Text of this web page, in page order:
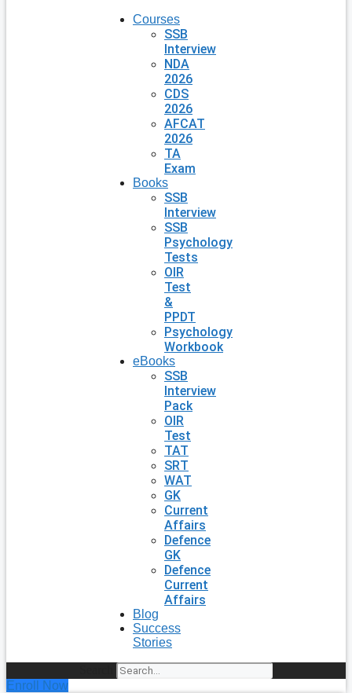
Courses
SSB
Interview
NDA
2026
CDS
2026
AFCAT
2026
TA
Exam
Books
SSB
Interview
SSB
Psychology
Tests
OIR
Test
&
PPDT
Psychology
Workbook
eBooks
SSB
Interview
Pack
OIR
Test
TAT
SRT
WAT
GK
Current
Affairs
Defence
GK
Defence
Current
Affairs
Blog
Success
Stories
Enroll Now